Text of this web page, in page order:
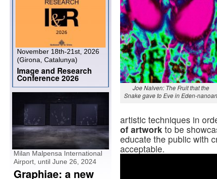
Joe Nalven: The Fruit that the
Snake gave to Eve in Eden-
artistic techniques in
of artwork to be
educate the public with
acceptable.
November 18th-21st, 2026
(Girona, Catalunya)
Image and Research
Conference 2026
Milan Malpensa International
Airport, until June 26, 2024
Graphiae: a new